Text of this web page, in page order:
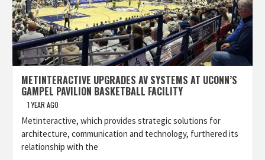
METINTERACTIVE UPGRADES AV SYSTEMS AT UCONN’S
GAMPEL PAVILION BASKETBALL FACILITY
1 YEAR AGO
Metinteractive, which provides strategic solutions for
architecture, communication and technology, furthered its
relationship with the